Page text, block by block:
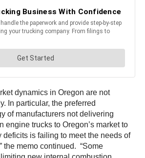
dynamics in Oregon are not
In particular, the preferred
of manufacturers not delivering
engine trucks to Oregon’s market to
deficits is failing to meet the needs of
the memo continued. “Some